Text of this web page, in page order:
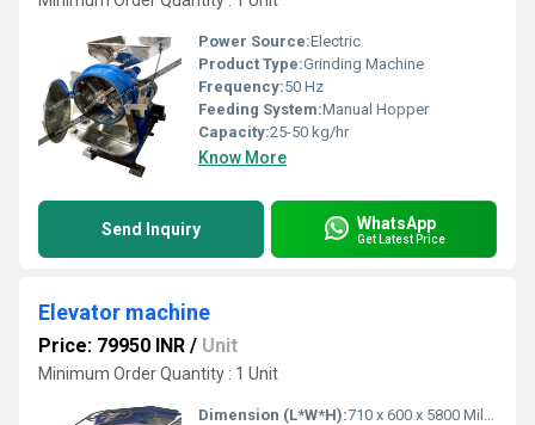
Power Source:Electric
Product Type:Grinding Machine
Frequency:50 Hz
Feeding System:Manual Hopper
Capacity:25-50 kg/hr
Know More
Send Inquiry WhatsApp
Get Latest Price
Elevator machine
Price: 79950 INR / Unit
Minimum Order Quantity : 1 Unit
Dimension (L*W*H):710 x 600 x 5800 Millimeter (mm)